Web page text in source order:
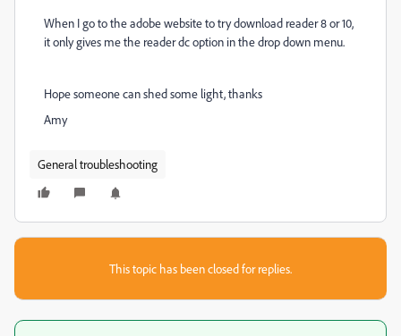
When I go to the adobe website to try download reader 8 or 10,
it only gives me the reader dc option in the drop down menu.
Hope someone can shed some light, thanks
Amy
General troubleshooting
This topic has been closed for replies.